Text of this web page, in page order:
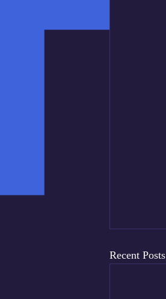
Recent Posts